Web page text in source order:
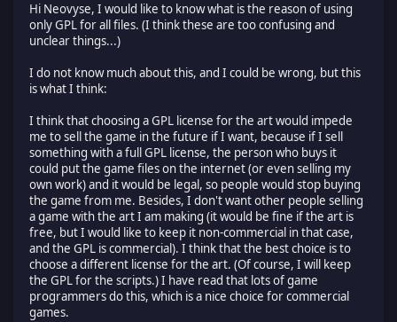
Hi Neovyse, I would like to know what is the reason of using
only GPL for all files. (I think these are too confusing and
unclear things...)
I do not know much about this, and I could be wrong, but this
is what I think:
I think that choosing a GPL license for the art would impede
me to sell the game in the future if I want, because if I sell
something with a full GPL license, the person who buys it
could put the game files on the internet (or even selling my
own work) and it would be legal, so people would stop buying
the game from me. Besides, I don't want other people selling
a game with the art I am making (it would be fine if the art is
free, but I would like to keep it non-commercial in that case,
and the GPL is commercial). I think that the best choice is to
choose a different license for the art. (Of course, I will keep
the GPL for the scripts.) I have read that lots of game
programmers do this, which is a nice choice for commercial
games.